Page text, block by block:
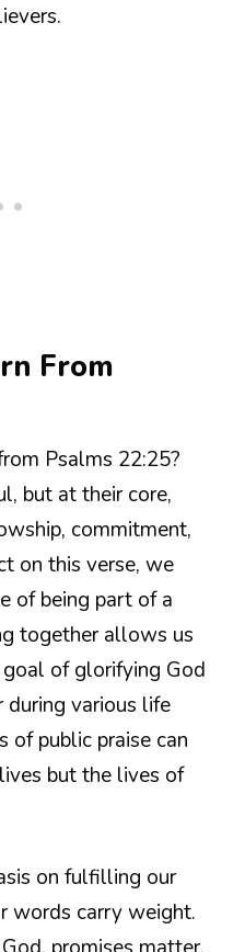
From
Psalms 22:25?
but at their core,
commitment,
on this verse, we
of being part of a
together allows us
of glorifying God
during various life
of public praise can
but the lives of
on fulfilling our
words carry weight.